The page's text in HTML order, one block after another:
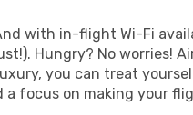
with in-flight Wi-Fi
Hungry? No worries!
you can treat
focus on making your